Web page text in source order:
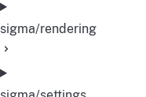
sigma/rendering